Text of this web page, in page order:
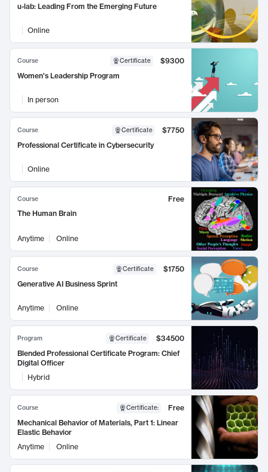
u-lab: Leading From the Emerging Future
Online
Course Certificate
$9300
Women's Leadership Program
In person
Course Certificate
$7750
Professional Certificate in Cybersecurity
Online
Course
Free
The Human Brain
Anytime Online
Course Certificate
$1750
Generative AI Business Sprint
Anytime Online
Program Certificate
$34500
Blended Professional Certificate Program: Chief
Digital Officer
Hybrid
Course Certificate:
Free
Mechanical Behavior of Materials, Part 1: Linear
Elastic Behavior
Anytime
Online